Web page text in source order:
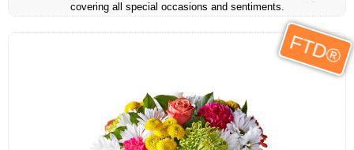
covering all special occasions and sentiments.
FTD®